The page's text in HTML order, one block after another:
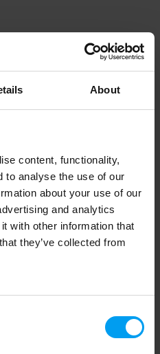
About
content, functionality,
to analyse the use of our
about your use of our
and analytics
with other information that
they’ve collected from
has occurred (see the